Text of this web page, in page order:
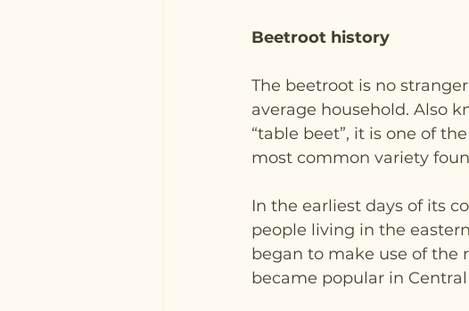
Beetroot history
The beetroot is no
average household. Also
“table beet”, it is one of
most common variety
In the earliest days of its
people living in the
began to make use of the
became popular in